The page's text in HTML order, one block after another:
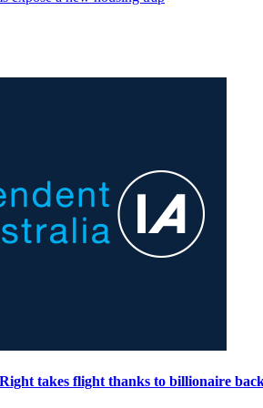
takes flight thanks to billionaire